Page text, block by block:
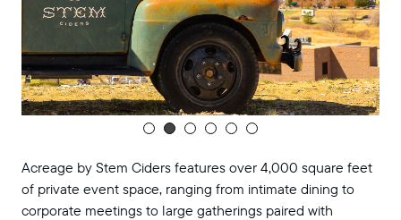
Acreage by Stem Ciders features over 4,000 square feet
of private event space, ranging from intimate dining to
corporate meetings to large gatherings paired with